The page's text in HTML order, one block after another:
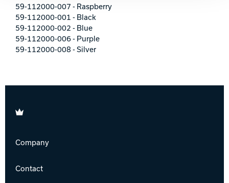
59-112000-007 - Raspberry
59-112000-001 - Black
59-112000-002 - Blue
59-112000-006 - Purple
59-112000-008 - Silver
Brunswick
Company
Contact